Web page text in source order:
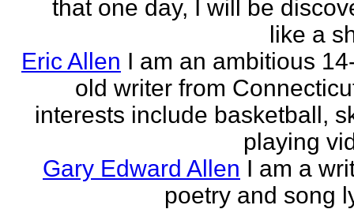
that one day, I will be
like a
Eric Allen I am an ambitious
old writer from
interests include basketball,
playing
Gary Edward Allen I am a
poetry and song